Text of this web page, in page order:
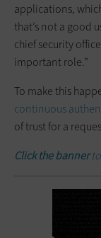
applications,
that’s not a good
chief security
important role.”
To make this
continuous
of trust for a
Click the banner